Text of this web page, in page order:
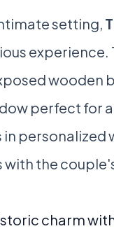
setting,
experience.
wooden
perfect for
personalized
with the
charm